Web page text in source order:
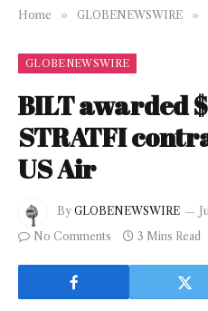
Home » GLOBENEWSWIRE »
GLOBENEWSWIRE
BILT awarded
STRATFI
US Air
By GLOBENEWSWIRE
No Comments
3 Mins Read